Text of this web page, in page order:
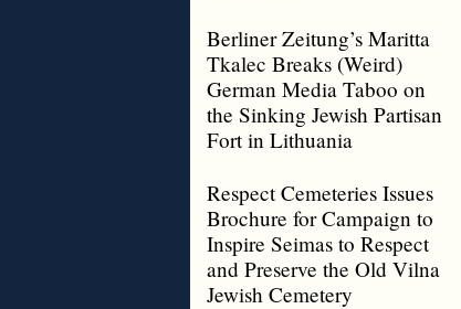
Berliner Zeitung’s Maritta
Tkalec Breaks (Weird)
German Media Taboo on
the Sinking Jewish Partisan
Fort in Lithuania
Respect Cemeteries Issues
Brochure for Campaign to
Inspire Seimas to Respect
and Preserve the Old Vilna
Jewish Cemetery